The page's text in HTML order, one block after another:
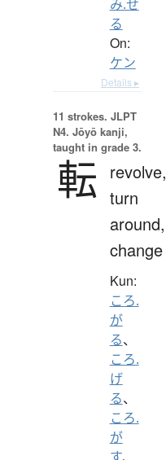
み.せ
る
On:
ケン
Details ▸
11 strokes. JLPT
N4. Jōyō kanji,
taught in grade 3.
転
revolve,
turn
around,
change
Kun:
ころ.
が
る、
ころ.
げ
る、
ころ.
が